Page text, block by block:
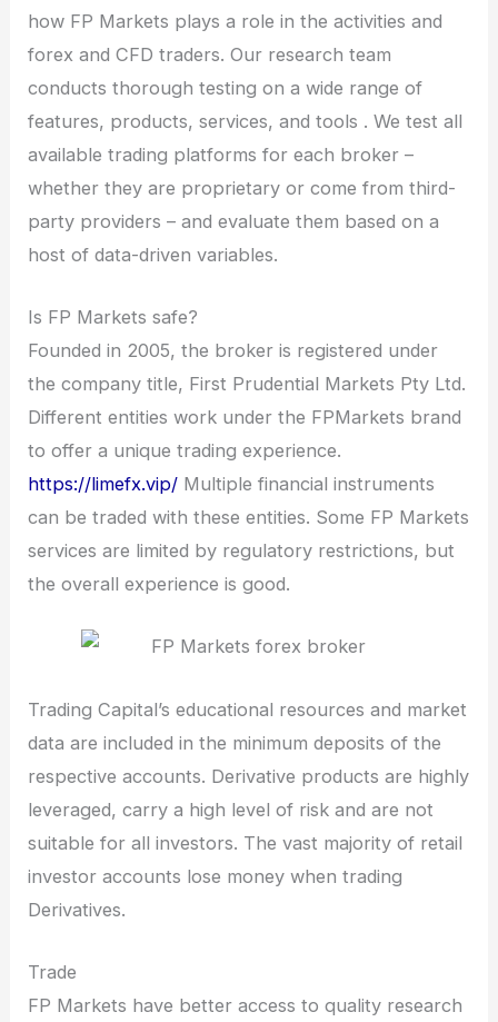
how FP Markets plays a role in the activities and
forex and CFD traders. Our research team
conducts thorough testing on a wide range of
features, products, services, and tools . We test all
available trading platforms for each broker –
whether they are proprietary or come from third-
party providers – and evaluate them based on a
host of data-driven variables.
Is FP Markets safe?
Founded in 2005, the broker is registered under
the company title, First Prudential Markets Pty Ltd.
Different entities work under the FPMarkets brand
to offer a unique trading experience.
https://limefx.vip/ Multiple financial instruments
can be traded with these entities. Some FP Markets
services are limited by regulatory restrictions, but
the overall experience is good.
Trading Capital’s educational resources and market
data are included in the minimum deposits of the
respective accounts. Derivative products are highly
leveraged, carry a high level of risk and are not
suitable for all investors. The vast majority of retail
investor accounts lose money when trading
Derivatives.
Trade
FP Markets have better access to quality research